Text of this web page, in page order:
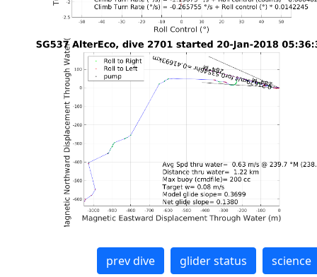
prev dive glider status science